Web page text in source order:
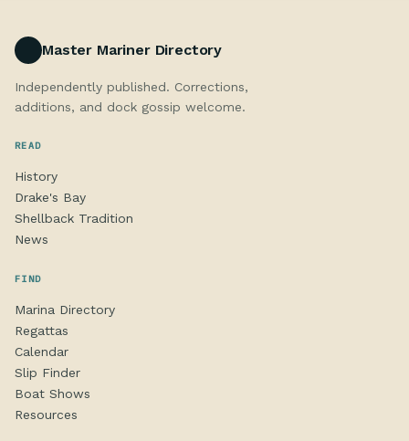
Master Mariner Directory
Independently published. Corrections,
additions, and dock gossip welcome.
READ
History
Drake's Bay
Shellback Tradition
News
FIND
Marina Directory
Regattas
Calendar
Slip Finder
Boat Shows
Resources